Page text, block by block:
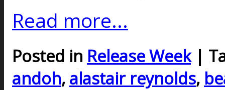
Read more...
Posted in Release Week|
andoh, alastair reynolds,